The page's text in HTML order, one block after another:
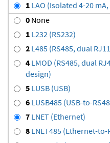
1 LAO (Isolated 4-20 mA,
0 None
1 L232 (RS232)
2 L485 (RS485, dual
4 LMOD (RS485, dual
design)
5 LUSB (USB)
6 LUSB485 (USB-to-
7 LNET (Ethernet)
8 LNET485 (Ethernet-to-